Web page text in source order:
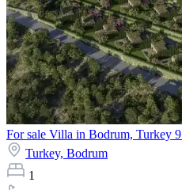
For sale Villa in Bodrum, Turkey
Turkey, Bodrum
1